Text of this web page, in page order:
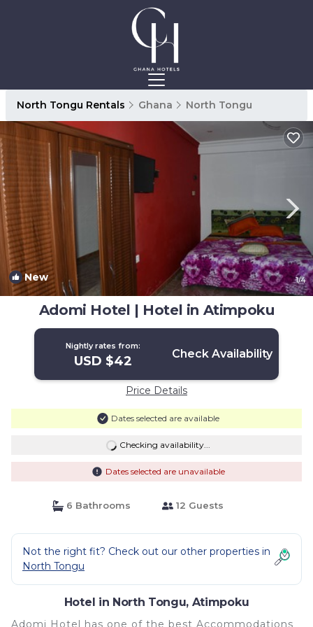
North Tongu Rentals Ghana North Tongu
New 1/4
Adomi Hotel | Hotel in Atimpoku
Nightly rates from:
USD $42 Check Availability
Price Details
Dates selected are available
Checking availability...
Dates selected are unavailable
6 Bathrooms 12 Guests
Not the right fit? Check out our other properties in
North Tongu
Hotel in North Tongu, Atimpoku
Adomi Hotel has one of the best Accommodations